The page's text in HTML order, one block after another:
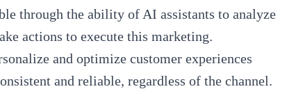
through the ability of AI assistants to analyze
actions to execute this marketing.
and optimize customer experiences
and reliable, regardless of the channel.